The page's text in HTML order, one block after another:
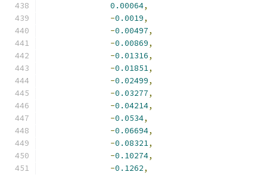
0.00064,
-0.0019,
-0.00497,
-0.00869,
-0.01316,
-0.01851,
-0.02499,
-0.03277,
-0.04214,
-0.0534,
-0.06694,
-0.08321,
-0.10274,
-0.1262,